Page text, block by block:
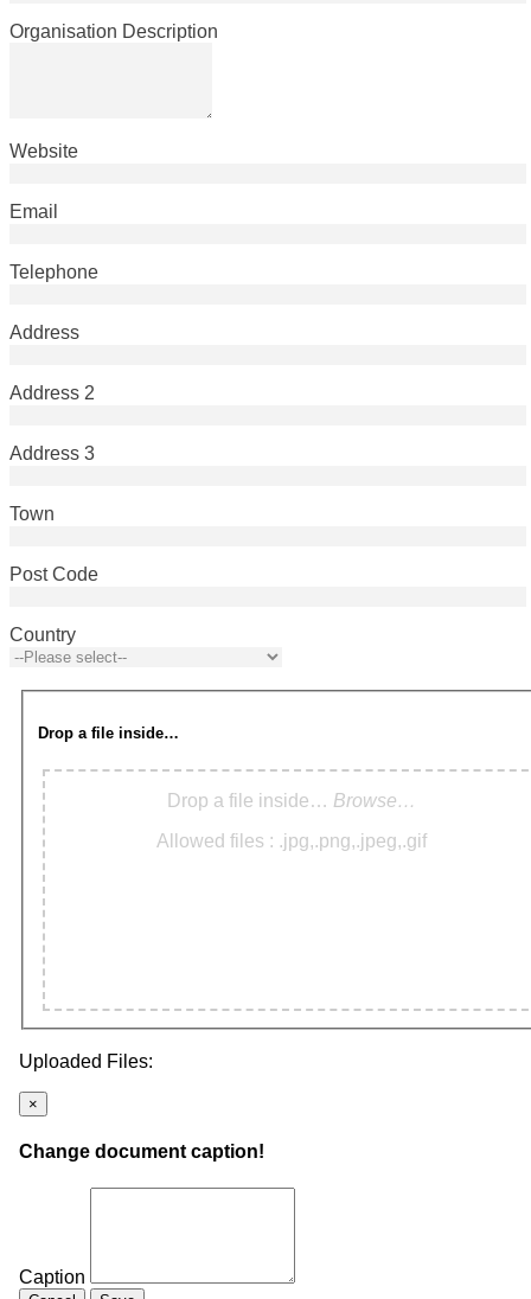
Organisation Description
Website
Email
Telephone
Address
Address 2
Address 3
Town
Post Code
Country
Drop a file inside…
Drop a file inside… Browse…
Allowed files : .jpg,.png,.jpeg,.gif
Uploaded Files:
×
Change document caption!
Caption